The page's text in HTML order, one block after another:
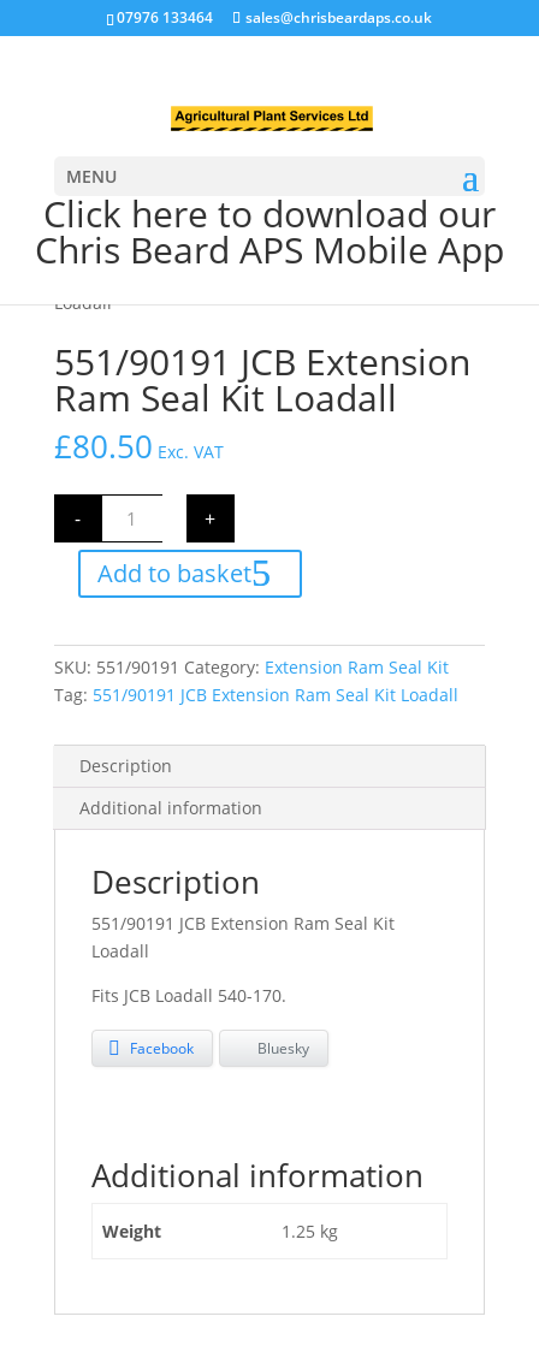
07976 133464 sales@chrisbeardaps.co.uk
MENU
Click here to download our
Chris Beard APS Mobile App
Home/JCB Hydraulics /JCB Ram Seal Kits/ Extension
/ 551/90191 JCB Extension Ram Seal Kit
Loadall
551/90191 JCB Extension
Ram Seal Kit Loadall
£80.50 Exc. VAT
-
551/90191
Ram
Seal
Kit
Loadall
+
Add to basket
SKU: 551/90191 Category: Extension Ram Seal Kit
Tag: 551/90191 JCB Extension Ram Seal Kit Loadall
Description
Additional information
Description
551/90191 JCB Extension Ram Seal Kit
Loadall
Fits JCB Loadall 540-170.
Facebook Bluesky
Additional information
Weight 1.25 kg